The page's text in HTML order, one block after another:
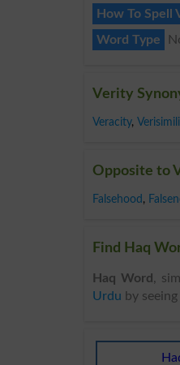
How To Spell
Word Type
Verity
Veracity,
Opposite to
Falsehood ,
Find Haq
Haq Word ,
Urdu by seeing